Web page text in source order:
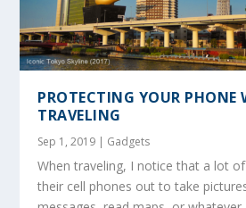
PROTECTING YOUR PHONE
TRAVELING
Sep 1, 2019 | Gadgets
When traveling, I notice that a lot
their cell phones out to take